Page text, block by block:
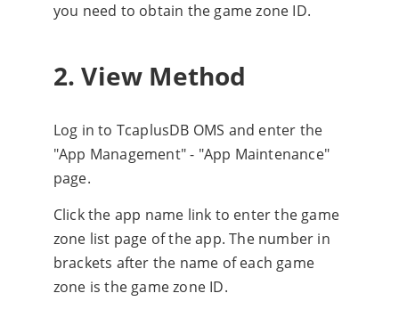
you need to obtain the game zone ID.
2. View Method
Log in to TcaplusDB OMS and enter the
"App Management" - "App Maintenance"
page.
Click the app name link to enter the game
zone list page of the app. The number in
brackets after the name of each game
zone is the game zone ID.